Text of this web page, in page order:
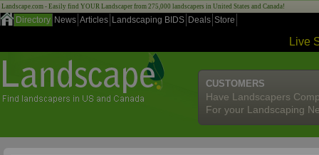
Landscape.com - Easily find YOUR Landscaper from 275,000 landscapers in United States and Canada!
Directory News Articles Landscaping BIDS Deals Store
Live
CUSTOMERS
Have Landscapers
For your Landscaping